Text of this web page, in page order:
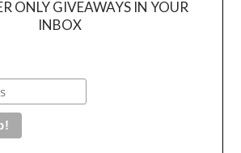
ONLY GIVEAWAYS IN YOUR
INBOX